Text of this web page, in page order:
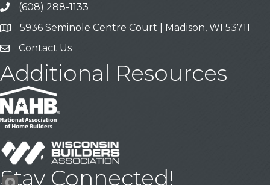
Call
(608) 288-1133
Address & Map
5936 Seminole Centre Court | Madison, WI 53711
Contact Us
Contact Us
Additional Resources
Stay Connected!